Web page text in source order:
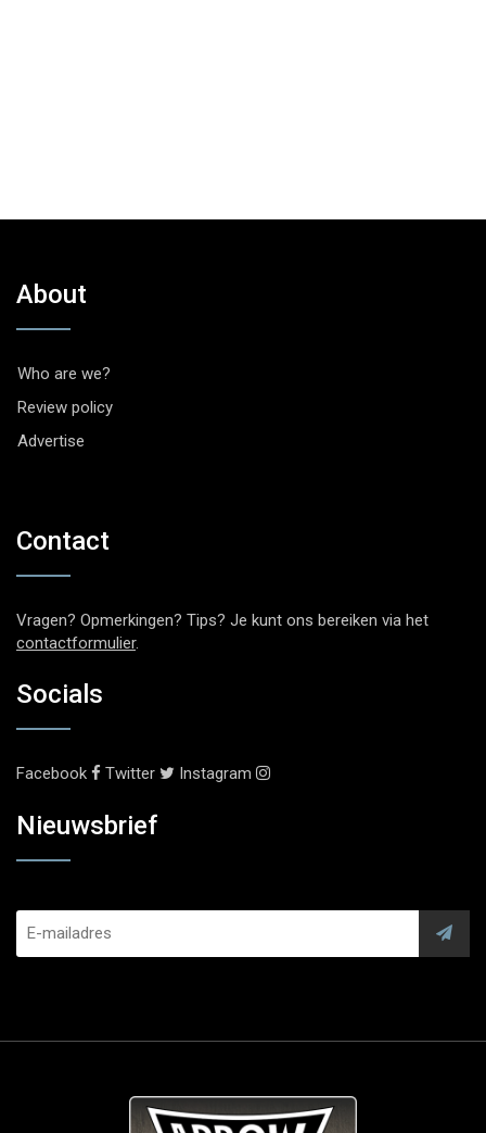
About
Who are we?
Review policy
Advertise
Contact
Vragen? Opmerkingen? Tips? Je kunt ons bereiken via het
contactformulier.
Socials
Facebook Twitter Instagram
Nieuwsbrief